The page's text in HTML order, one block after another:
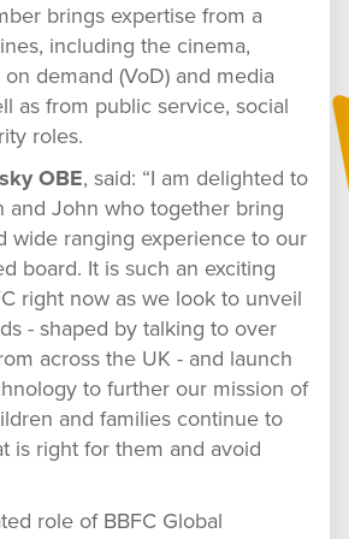
brings expertise from a
including the cinema,
demand (VoD) and media
as from public service, social
roles.
OBE, said: “I am delighted to
and John who together bring
wide ranging experience to our
board. It is such an exciting
right now as we look to unveil
- shaped by talking to over
across the UK - and launch
to further our mission of
and families continue to
is right for them and avoid
role of BBFC Global